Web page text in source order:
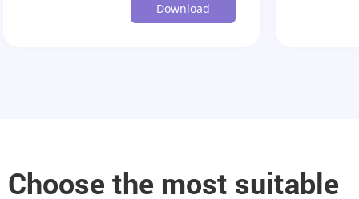
Download
Choose the most suitable